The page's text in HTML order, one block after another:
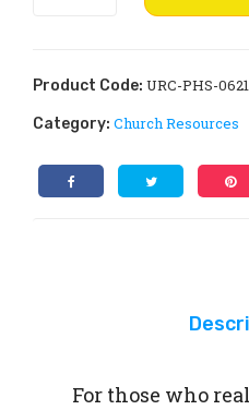
quantity
Product Code: URC-PHS-0621
Category: Church Resources
For those who